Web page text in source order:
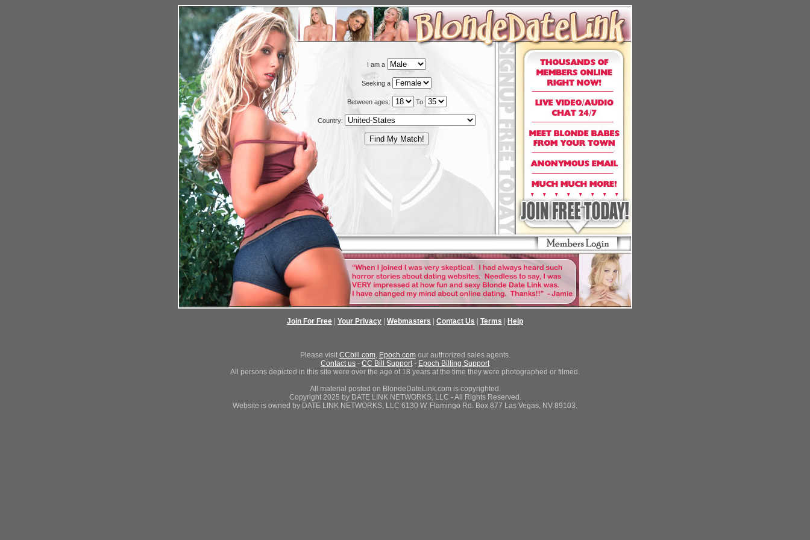
I am a
Seeking a
Between ages: To
Country:
Join For Free Your Privacy Webmasters Contact Us Terms Help
Please visit CCbill.com, Epoch.comour authorized sales agents.
Contact us - CC Bill Support- Epoch Billing Support
All persons depicted in this site were over the age of 18 years at the time they were photographed or filmed.
All material posted on BlondeDateLink.com is copyrighted.
Copyright 2025 by DATE LINK NETWORKS, LLC - All Rights Reserved.
Website is owned by DATE LINK NETWORKS, LLC 6130 W. Flamingo Rd. Box 877 Las Vegas, NV 89103.